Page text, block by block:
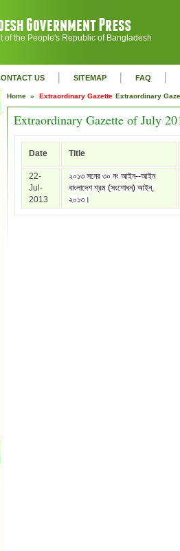
of the People's Republic of Bangladesh
US | SITEMAP | FAQ |
Home » Extraordinary Gazette Extraordinary
Extraordinary Gazette of July
Date Title
22-
Jul-
2013
২০১৩ সনের ৩০ নং আইন--আইন
বাংলাদেশ শ্রম (সংশোধন) আইন,
২০১৩।